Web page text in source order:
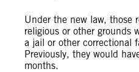
Under the new law, those
religious or other grounds
a jail or other correctional
Previously, they would
months.